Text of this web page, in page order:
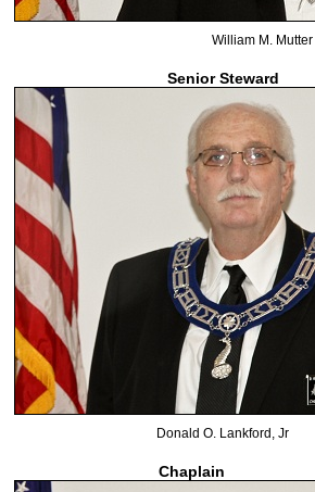
William M. Mutter
Senior Steward
Donald O. Lankford, Jr
Chaplain